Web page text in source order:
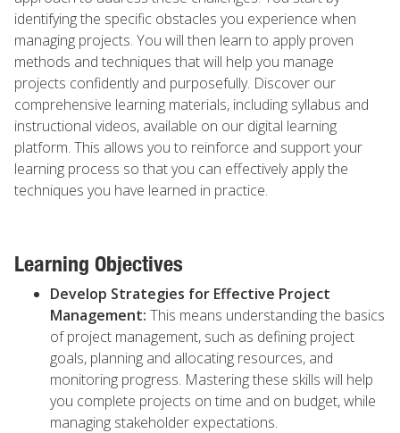
identifying the specific obstacles you experience when
managing projects. You will then learn to apply proven
methods and techniques that will help you manage
projects confidently and purposefully. Discover our
comprehensive learning materials, including syllabus and
instructional videos, available on our digital learning
platform. This allows you to reinforce and support your
learning process so that you can effectively apply the
techniques you have learned in practice.
Learning Objectives
Develop Strategies for Effective Project
Management: This means understanding the basics
of project management, such as defining project
goals, planning and allocating resources, and
monitoring progress. Mastering these skills will help
you complete projects on time and on budget, while
managing stakeholder expectations.